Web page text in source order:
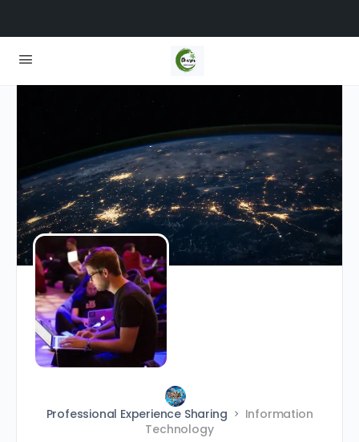
Professional Experience Sharing
Information
Technology